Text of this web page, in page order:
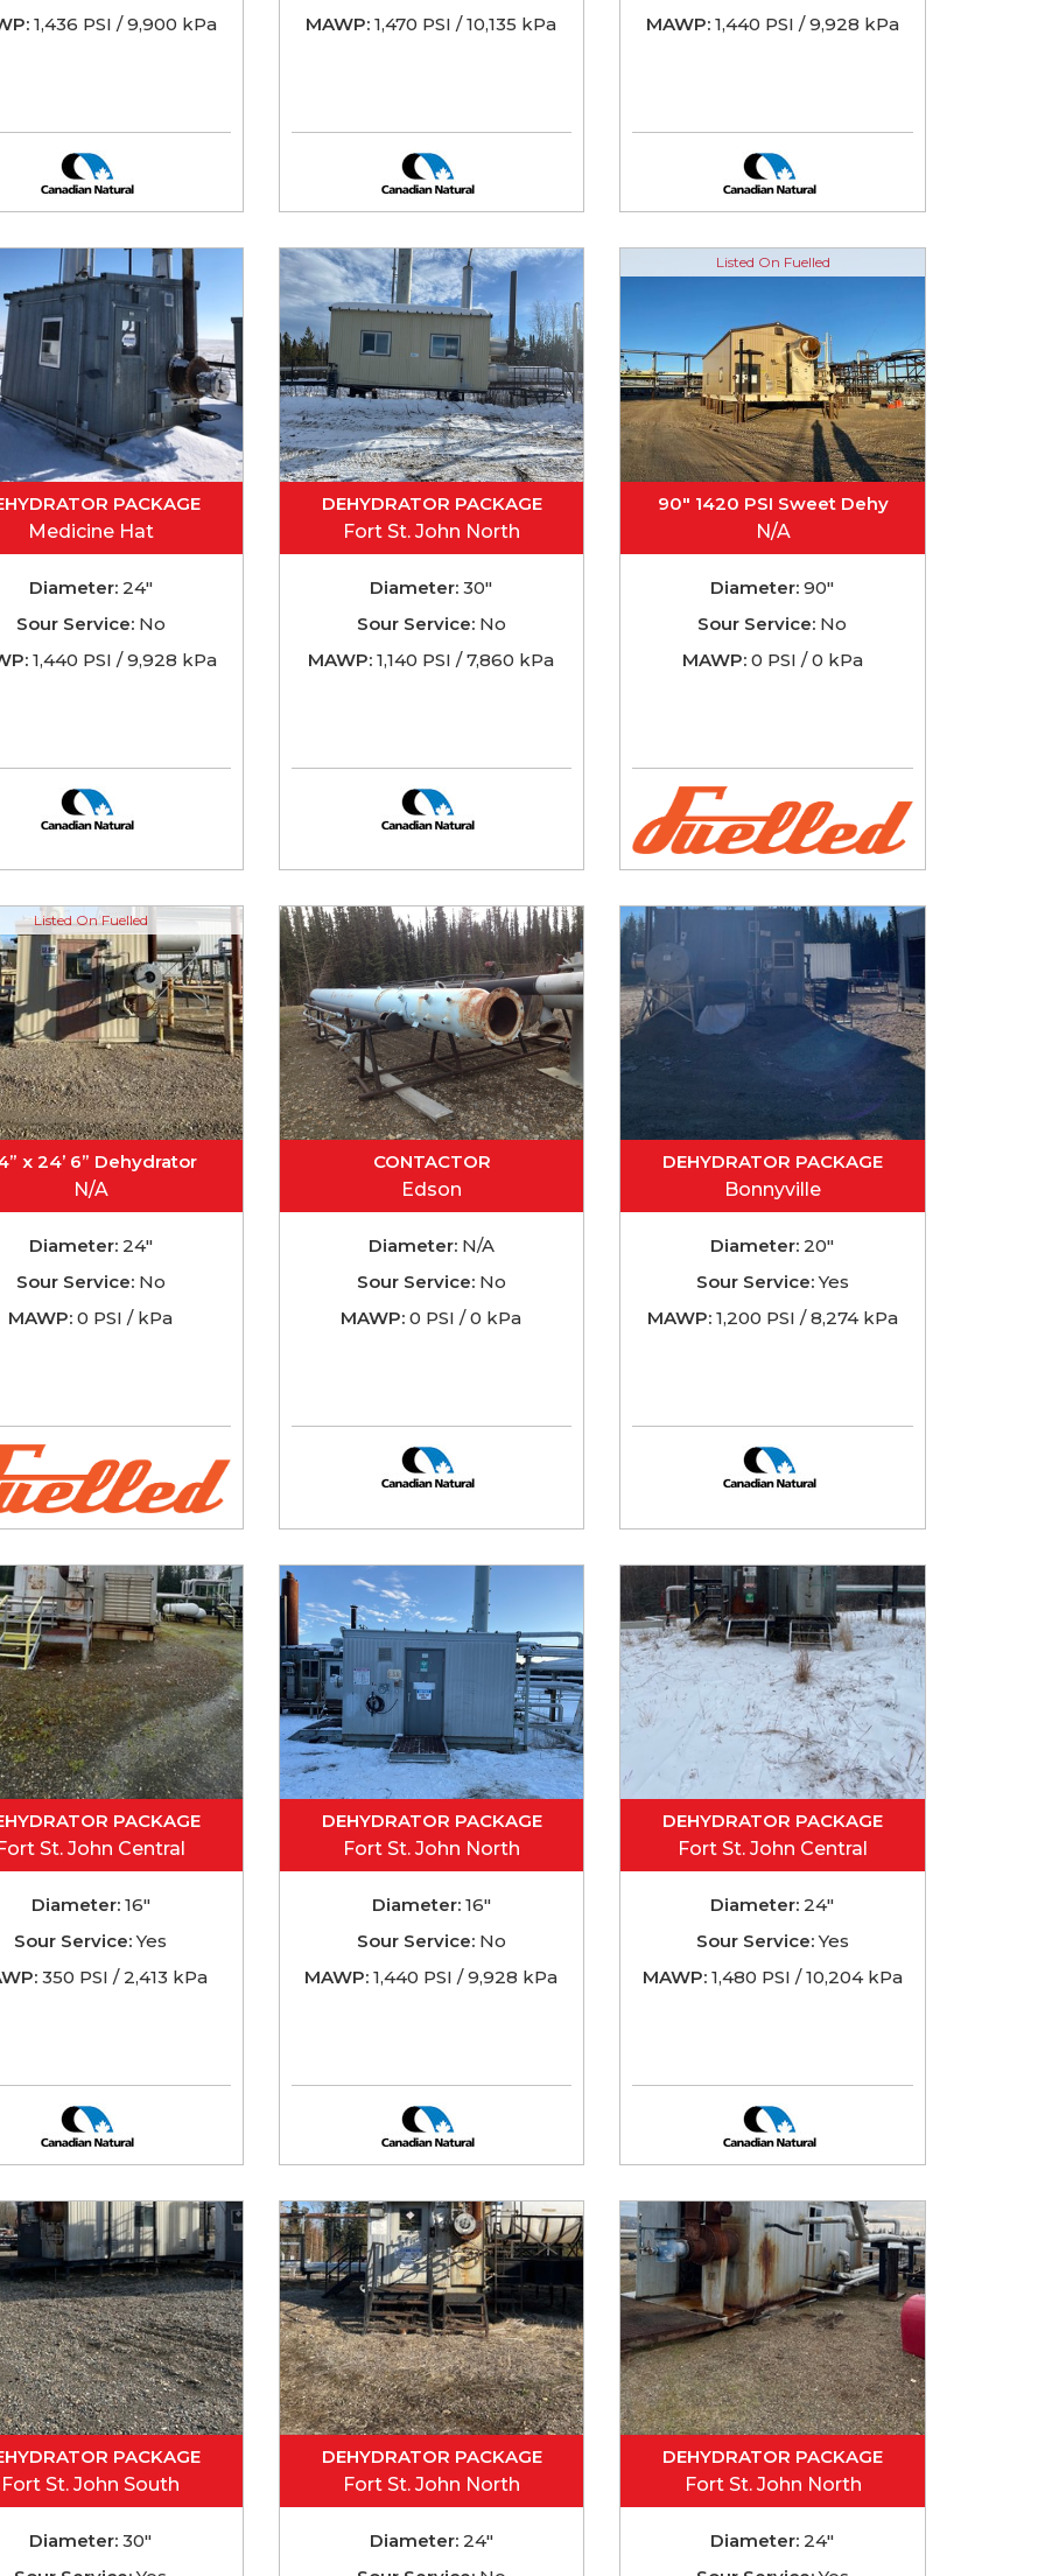
1,436 PSI / 9,900 kPa
MAWP: 1,470 PSI / 10,135 kPa
MAWP:1,440 PSI / 9,928 kPa
PACKAGE
Medicine Hat
Diameter:24"
Sour Service:No
1,440 PSI / 9,928 kPa
DEHYDRATOR PACKAGE
Fort St. John North
Diameter: 30"
Sour Service:No
MAWP: 1,140 PSI / 7,860 kPa
Listed On Fuelled
90" 1420 PSI Sweet Dehy
N/A
Diameter: 90"
Sour Service: No
MAWP:0 PSI / 0 kPa
Listed On Fuelled
x 24’ 6” Dehydrator
N/A
Diameter:24"
Sour Service:No
MAWP: 0 PSI / kPa
CONTACTOR
Edson
Diameter:N/A
Sour Service:No
MAWP: 0 PSI / 0 kPa
DEHYDRATOR PACKAGE
Bonnyville
Diameter: 20"
Sour Service:Yes
MAWP:1,200 PSI / 8,274 kPa
PACKAGE
St. John Central
Diameter:16"
Sour Service:Yes
350 PSI / 2,413 kPa
DEHYDRATOR PACKAGE
Fort St. John North
Diameter:16"
Sour Service:No
MAWP: 1,440 PSI / 9,928 kPa
DEHYDRATOR PACKAGE
Fort St. John Central
Diameter: 24"
Sour Service:Yes
MAWP:1,480 PSI / 10,204 kPa
PACKAGE
Fort St. John South
Diameter: 30"
DEHYDRATOR PACKAGE
Fort St. John North
Diameter:24"
DEHYDRATOR PACKAGE
Fort St. John North
Diameter: 24"